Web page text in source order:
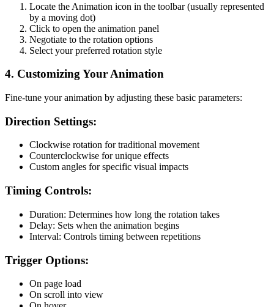
Locate the Animation icon in the toolbar (usually represented
by a moving dot)
Click to open the animation panel
Negotiate to the rotation options
Select your preferred rotation style
4. Customizing Your Animation
Fine-tune your animation by adjusting these basic parameters:
Direction Settings:
Clockwise rotation for traditional movement
Counterclockwise for unique effects
Custom angles for specific visual impacts
Timing Controls:
Duration: Determines how long the rotation takes
Delay: Sets when the animation begins
Interval: Controls timing between repetitions
Trigger Options:
On page load
On scroll into view